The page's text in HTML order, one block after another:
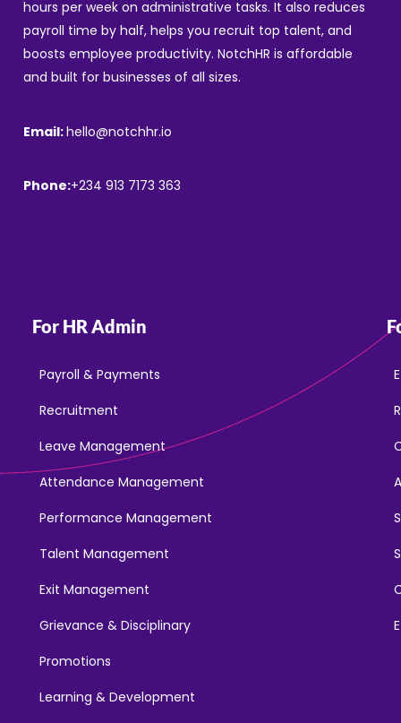
hours per week on administrative tasks. It also reduces
payroll time by half, helps you recruit top talent, and
boosts employee productivity. NotchHR is affordable
and built for businesses of all sizes.
Email:hello@notchhr.io
Phone:+234 913 7173 363
For HR Admin
Payroll & Payments
Recruitment
Leave Management
Attendance Management
Performance Management
Talent Management
Exit Management
Grievance & Disciplinary
Promotions
Learning & Development